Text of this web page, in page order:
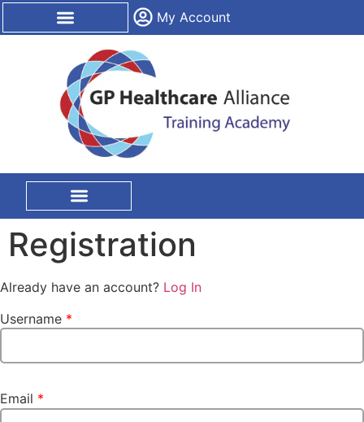
My Account
Registration
Already have an account? Log In
Username *
Email *